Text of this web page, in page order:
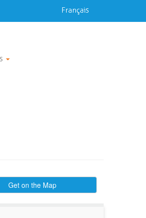
Français
Get on the Map